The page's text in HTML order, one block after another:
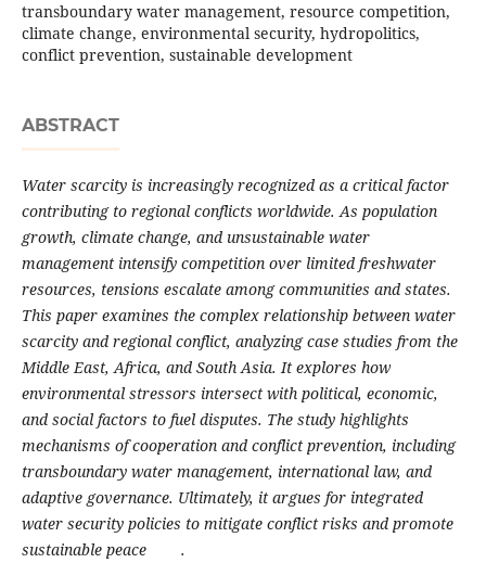
transboundary water management, resource competition,
climate change, environmental security, hydropolitics,
conflict prevention, sustainable development
ABSTRACT
Water scarcity is increasingly recognized as a critical factor
contributing to regional conflicts worldwide. As population
growth, climate change, and unsustainable water
management intensify competition over limited freshwater
resources, tensions escalate among communities and states.
This paper examines the complex relationship between water
scarcity and regional conflict, analyzing case studies from the
Middle East, Africa, and South Asia. It explores how
environmental stressors intersect with political, economic,
and social factors to fuel disputes. The study highlights
mechanisms of cooperation and conflict prevention, including
transboundary water management, international law, and
adaptive governance. Ultimately, it argues for integrated
water security policies to mitigate conflict risks and promote
sustainable peace .